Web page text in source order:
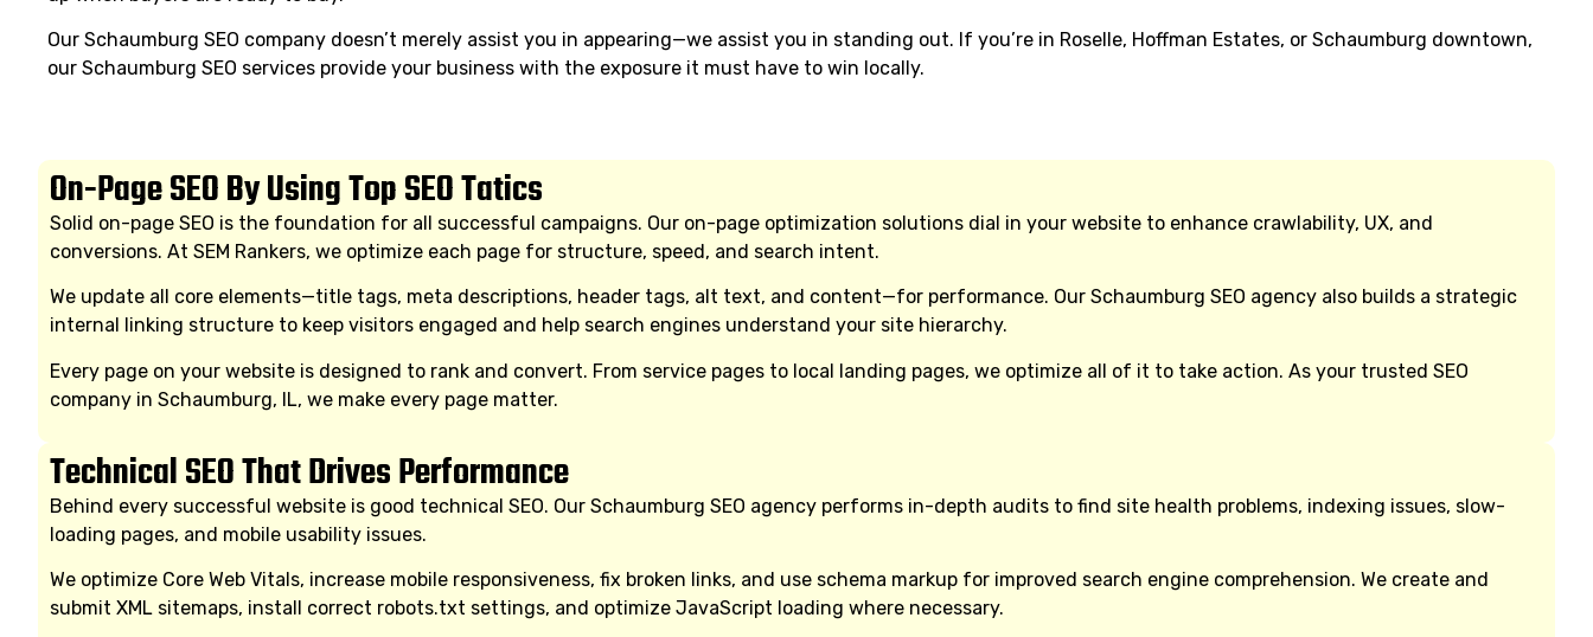
Our Schaumburg SEO company doesn’t merely assist you in appearing—we assist you in standing out. If you’re in Roselle, Hoffman Estates, or Schaumburg downtown,
our Schaumburg SEO services provide your business with the exposure it must have to win locally.
On-Page SEO By Using Top SEO Tatics
Solid on-page SEO is the foundation for all successful campaigns. Our on-page optimization solutions dial in your website to enhance crawlability, UX, and
conversions. At SEM Rankers, we optimize each page for structure, speed, and search intent.
We update all core elements—title tags, meta descriptions, header tags, alt text, and content—for performance. Our Schaumburg SEO agency also builds a strategic
internal linking structure to keep visitors engaged and help search engines understand your site hierarchy.
Every page on your website is designed to rank and convert. From service pages to local landing pages, we optimize all of it to take action. As your trusted SEO
company in Schaumburg, IL, we make every page matter.
Technical SEO That Drives Performance
Behind every successful website is good technical SEO. Our Schaumburg SEO agency performs in-depth audits to find site health problems, indexing issues, slow-
loading pages, and mobile usability issues.
We optimize Core Web Vitals, increase mobile responsiveness, fix broken links, and use schema markup for improved search engine comprehension. We create and
submit XML sitemaps, install correct robots.txt settings, and optimize JavaScript loading where necessary.